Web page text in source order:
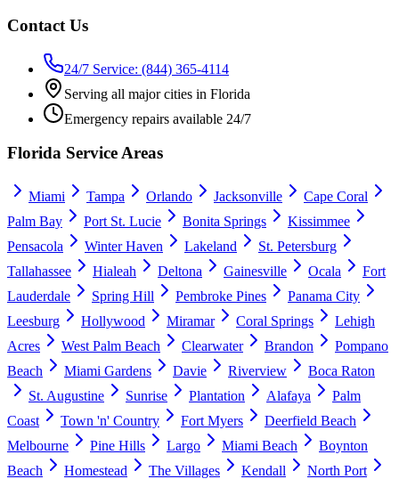
Contact Us
24/7 Service: (844) 365-4114
Serving all major cities in Florida
Emergency repairs available 24/7
Florida Service Areas
Miami Tampa Orlando Jacksonville
Cape Coral
Palm Bay
Port St. Lucie Bonita Springs
Kissimmee
Pensacola
Winter Haven Lakeland
St. Petersburg
Tallahassee
Hialeah Deltona Gainesville Ocala
Fort
Lauderdale
Spring Hill Pembroke Pines
Panama City
Leesburg
Hollywood Miramar Coral Springs
Lehigh
Acres
West Palm Beach Clearwater Brandon
Pompano
Beach
Miami Gardens Davie Riverview
Boca Raton
St. Augustine
Sunrise Plantation Alafaya
Palm
Coast
Town 'n' Country Fort Myers
Deerfield Beach
Melbourne
Pine Hills Largo Miami Beach
Boynton
Beach
Homestead The Villages Kendall
North Port